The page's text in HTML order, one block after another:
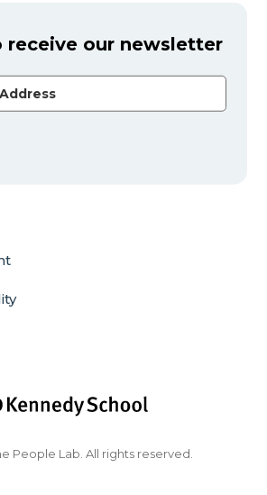
receive our newsletter
People Lab. All rights reserved.